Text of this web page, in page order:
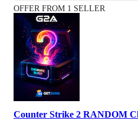
OFFER FROM 1 SELLER
Counter Strike 2 RANDOM